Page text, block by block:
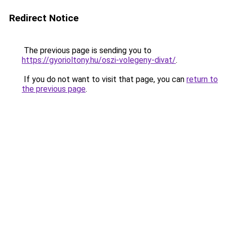
Redirect Notice
The previous page is sending you to
https://gyorioltony.hu/oszi-volegeny-divat/.
If you do not want to visit that page, you can return to
the previous page.